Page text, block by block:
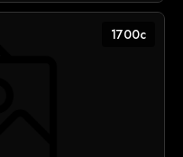
1700c